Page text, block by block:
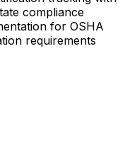
compliance
for OSHA
requirements